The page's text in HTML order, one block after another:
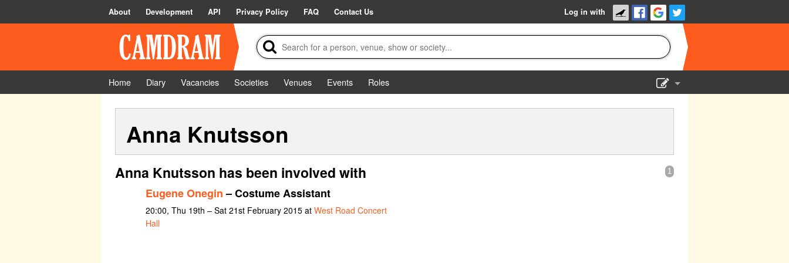
About Development API Privacy Policy FAQ Contact Us Log in with
Home Diary Vacancies Societies Venues Events
Roles
Anna Knutsson
1
Anna Knutsson has been involved with
Eugene Onegin– Costume Assistant
20:00, Thu 19th – Sat 21st February 2015 at West Road Concert
Hall